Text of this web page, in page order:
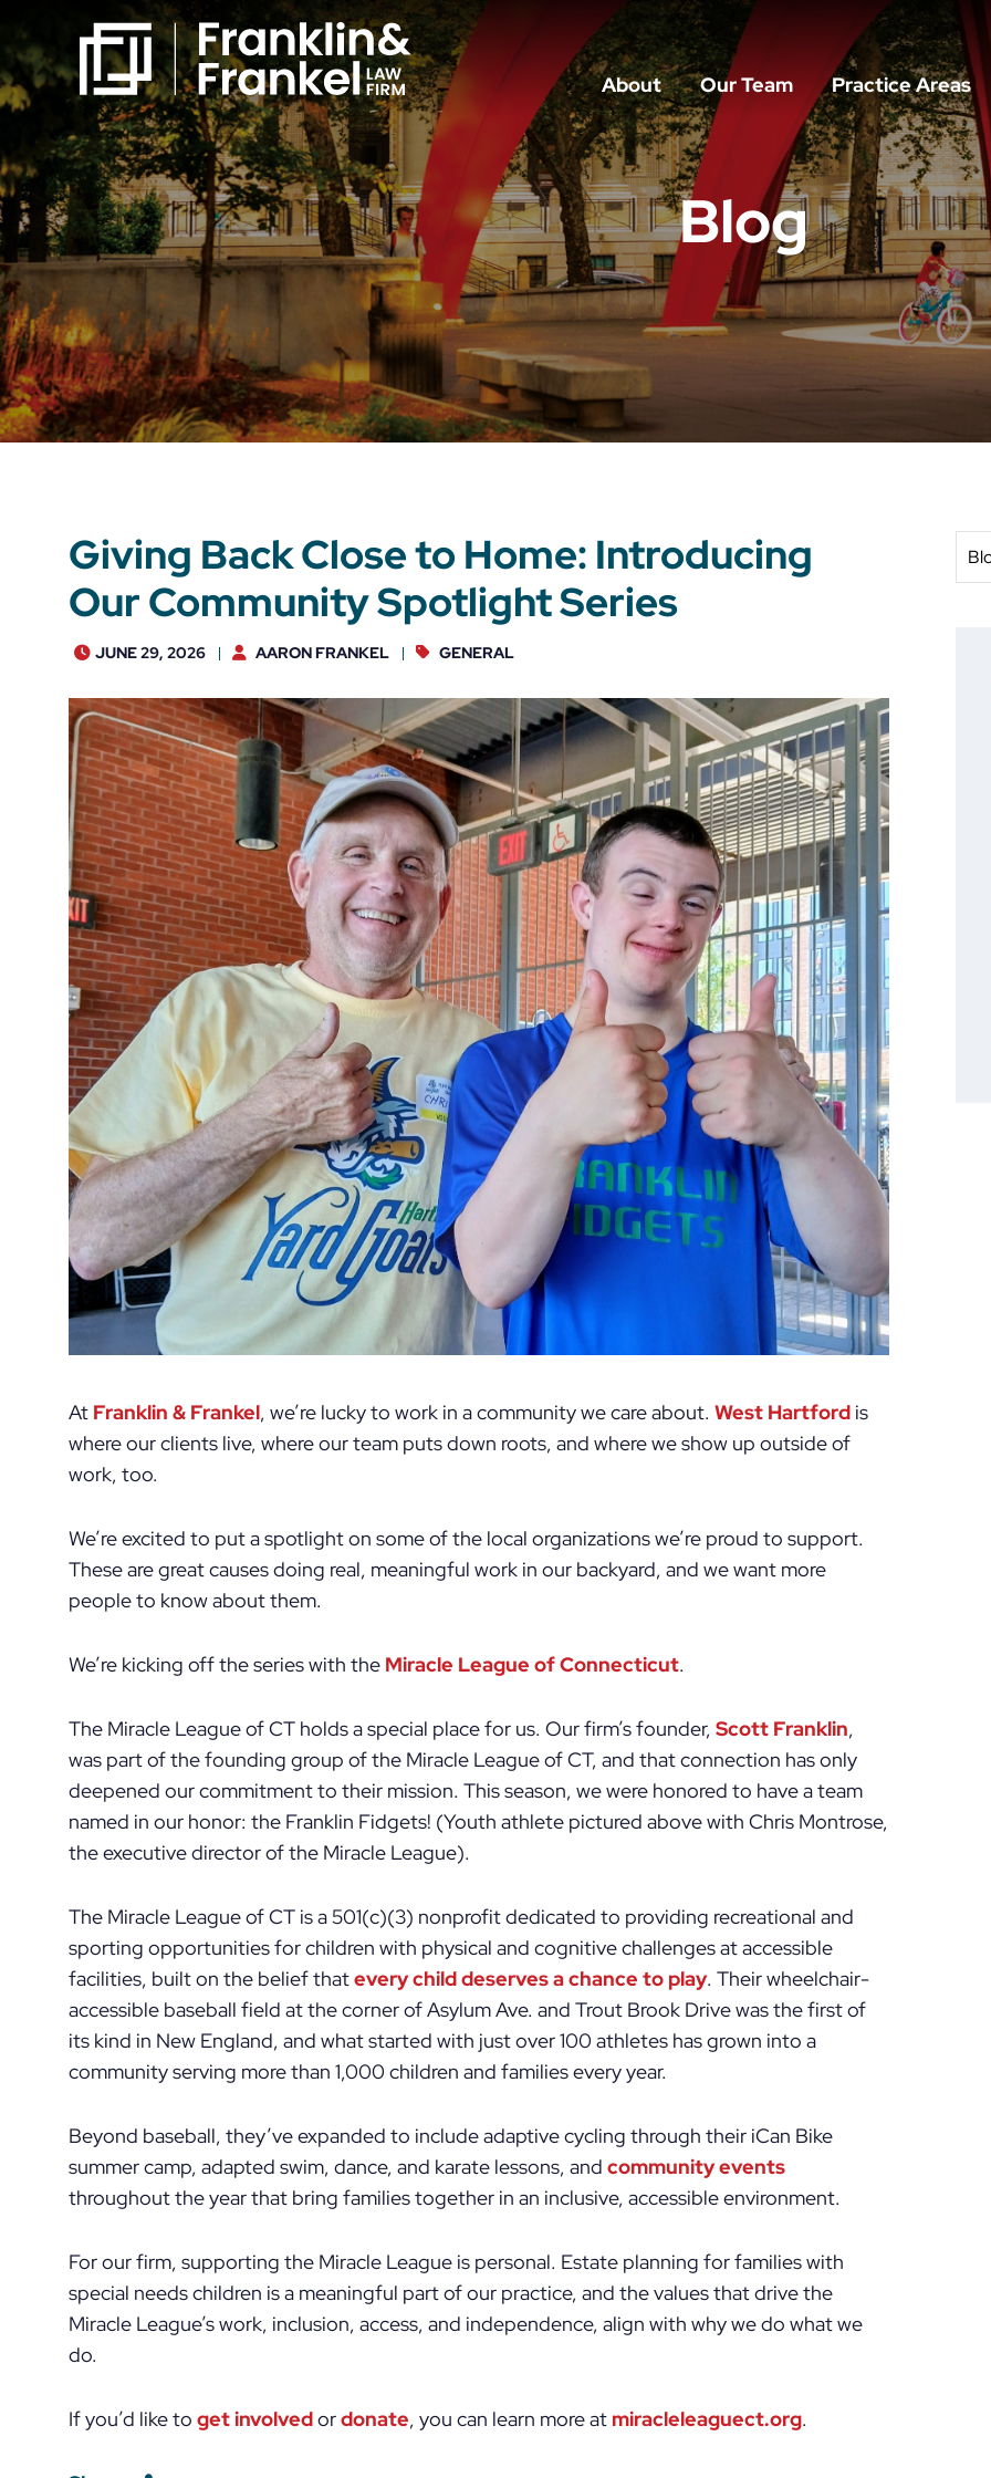
Free Consultation 860-561-4832 About Our Team Practice Areas
Blog
Giving Back Close to Home: Introducing
Our Community Spotlight Series
JUNE 29, 2026 AARON FRANKEL GENERAL
At Franklin & Frankel, we’re lucky to work in a community we care about. West Hartford is
where our clients live, where our team puts down roots, and where we show up outside of
work, too.
We’re excited to put a spotlight on some of the local organizations we’re proud to support.
These are great causes doing real, meaningful work in our backyard, and we want more
people to know about them.
We’re kicking off the series with the Miracle League of Connecticut.
The Miracle League of CT holds a special place for us. Our firm’s founder, Scott Franklin,
was part of the founding group of the Miracle League of CT, and that connection has only
deepened our commitment to their mission. This season, we were honored to have a team
named in our honor: the Franklin Fidgets! (Youth athlete pictured above with Chris Montrose,
the executive director of the Miracle League).
The Miracle League of CT is a 501(c)(3) nonprofit dedicated to providing recreational and
sporting opportunities for children with physical and cognitive challenges at accessible
facilities, built on the belief thatevery child deserves a chance to play. Their wheelchair-
accessible baseball field at the corner of Asylum Ave. and Trout Brook Drive was the first of
its kind in New England, and what started with just over 100 athletes has grown into a
community serving more than 1,000 children and families every year.
Beyond baseball, they’ve expanded to include adaptive cycling through their iCan Bike
summer camp, adapted swim, dance, and karate lessons, and community events
throughout the year that bring families together in an inclusive, accessible environment.
For our firm, supporting the Miracle League is personal. Estate planning for families with
special needs children is a meaningful part of our practice, and the values that drive the
Miracle League’s work, inclusion, access, and independence, align with why we do what we
do.
If you’d like to get involvedordonate, you can learn more at miracleleaguect.org.